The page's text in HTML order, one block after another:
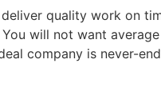
quality work on
will not want
company is never-